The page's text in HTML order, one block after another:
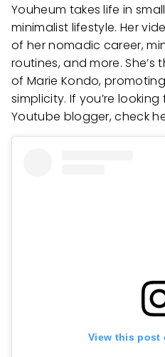
Youheum takes life in
minimalist lifestyle. Her
of her nomadic career,
routines, and more.
of Marie Kondo,
simplicity. If you’re
Youtube blogger, check
View this post